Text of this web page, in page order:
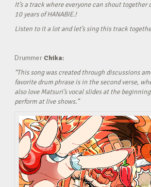
It’s a track where everyone can shout
10 years of HANABIE.!
Listen to it a lot and let’s sing this track
Drummer Chika:
“This song was created through discussions
favorite drum phrase is in the second verse,
also love Matsuri’s vocal slides at the
perform at live shows.”